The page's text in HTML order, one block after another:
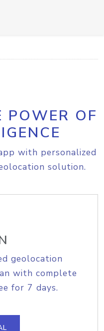
POWER OF
with personalized
solution.
geolocation
with complete
for 7 days.